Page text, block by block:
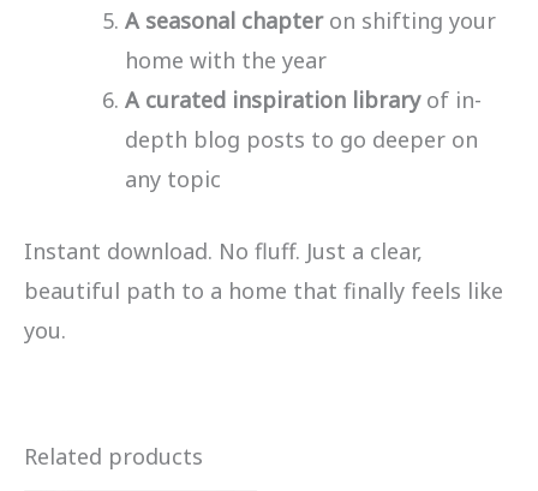
A seasonal chapteron shifting your
home with the year
A curated inspiration libraryof in-
depth blog posts to go deeper on
any topic
Instant download. No fluff. Just a clear,
beautiful path to a home that finally feels like
you.
Related products